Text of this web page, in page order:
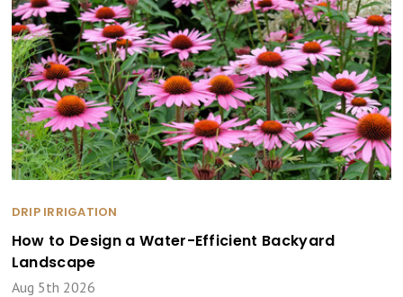
DRIP IRRIGATION
How to Design a Water-Efficient Backyard
Landscape
Aug 5th 2026